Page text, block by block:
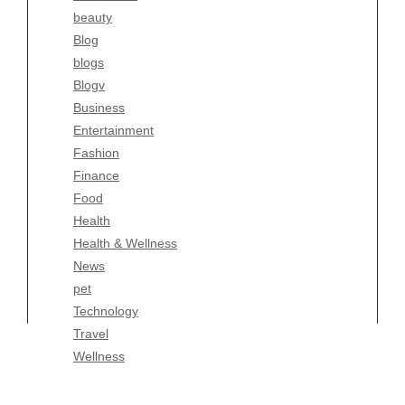
beauty
Blog
blogs
Blogv
Business
Entertainment
Fashion
Finance
Food
Health
Health & Wellness
News
pet
Technology
Travel
Wellness
Entertainment
Fashion
Finance
Food
Health
Health & Wellness
News
pet
Technology
Travel
Wellness